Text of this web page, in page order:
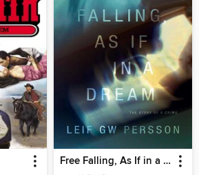
Free Falling, As If in a Dream